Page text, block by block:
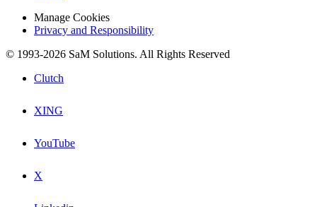
Manage Cookies
Privacy and Responsibility
© 1993-2026 SaM Solutions. All Rights Reserved
Clutch
XING
YouTube
X